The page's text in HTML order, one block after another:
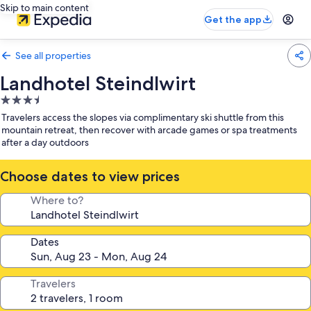
Skip to main content
Get the app
See all properties
Landhotel Steindlwirt
3.5
star
property
Travelers access the slopes via complimentary ski shuttle from this
mountain retreat, then recover with arcade games or spa treatments
after a day outdoors
Choose dates to view prices
Where to?
Dates
Travelers